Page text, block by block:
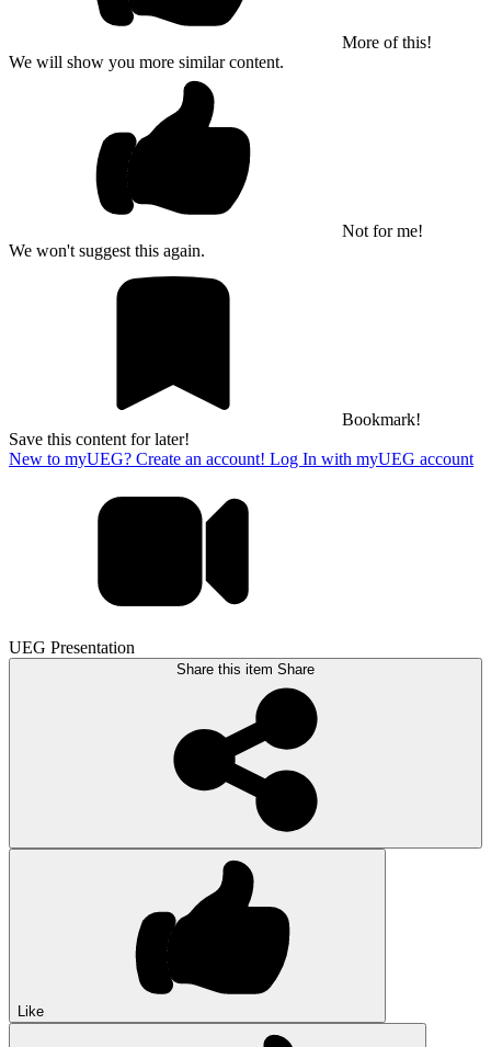
More of this!
We will show you more similar content.
Not for me!
We won't suggest this again.
Bookmark!
Save this content for later!
New to myUEG? Create an account! Log In with myUEG account
UEG Presentation
Share this item Share
Like